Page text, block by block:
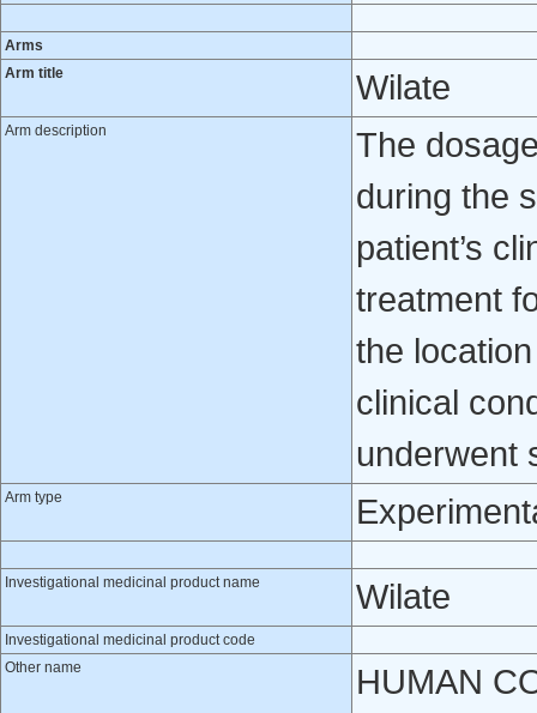
Arms
Arm title
Wilate
Arm description
The
during the
patient’s
treatment
the
clinical
underwent
Arm type
Investigational medicinal product name Wilate
Investigational medicinal product code
Other name
HUMAN